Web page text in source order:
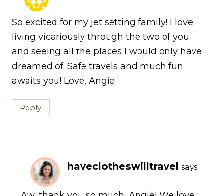
So excited for my jet setting family! I love
living vicariously through the two of you
and seeing all the places I would only have
dreamed of. Safe travels and much fun
awaits you! Love, Angie
Reply
haveclotheswilltravel says: